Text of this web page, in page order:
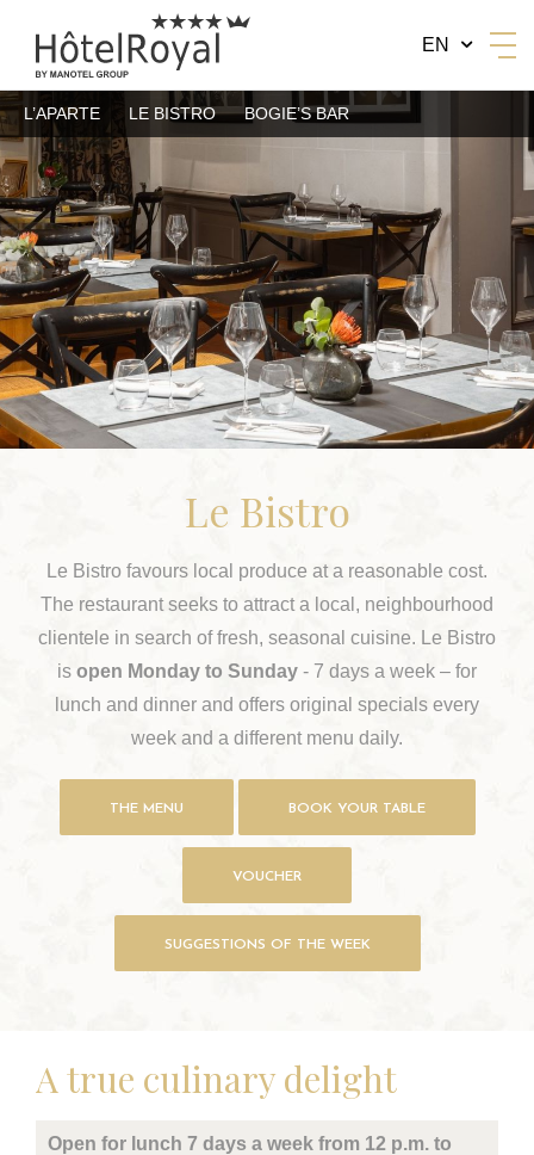
BY MANOTEL GROUP
Le Bistro
Le Bistro favours local produce at a reasonable cost.
The restaurant seeks to attract a local, neighbourhood
clientele in search of fresh, seasonal cuisine. Le Bistro
is open Monday to Sunday - 7 days a week – for
lunch and dinner and offers original specials every
week and a different menu daily.
THE MENU BOOK YOUR TABLE
VOUCHER
SUGGESTIONS OF THE WEEK
A true culinary delight
Open for lunch 7 days a week from 12 p.m. to
EN
L’APARTE LE BISTRO BOGIE’S BAR